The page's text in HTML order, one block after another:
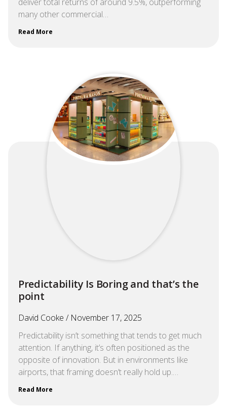
many other commercial…
Read More
Predictability Is Boring and that’s the
point
David Cooke November 17, 2025
Predictability isn’t something that tends to get much
attention. If anything, it’s often positioned as the
opposite of innovation. But in environments like
airports, that framing doesn’t really hold up.…
Read More